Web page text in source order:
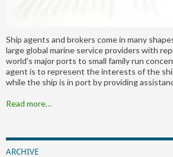
Ship agents and brokers come in many
large global marine service providers with
world's major ports to small family run
agent is to represent the interests of the
while the ship is in port by providing
Read more…
ARCHIVE